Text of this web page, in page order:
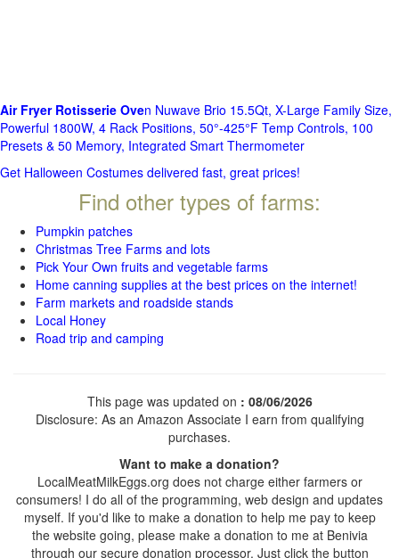
Air Fryer Rotisserie Oven Nuwave Brio 15.5Qt, X-Large Family Size,
Powerful 1800W, 4 Rack Positions, 50°-425°F Temp Controls, 100
Presets & 50 Memory, Integrated Smart Thermometer
Get Halloween Costumes delivered fast, great prices!
Find other types of farms:
Pumpkin patches
Christmas Tree Farms and lots
Pick Your Own fruits and vegetable farms
Home canning supplies at the best prices on the internet!
Farm markets and roadside stands
Local Honey
Road trip and camping
This page was updated on : 08/06/2026
Disclosure: As an Amazon Associate I earn from qualifying
purchases.
Want to make a donation?
LocalMeatMilkEggs.org does not charge either farmers or
consumers! I do all of the programming, web design and updates
myself. If you'd like to make a donation to help me pay to keep
the website going, please make a donation to me at Benivia
through our secure donation processor. Just click the button